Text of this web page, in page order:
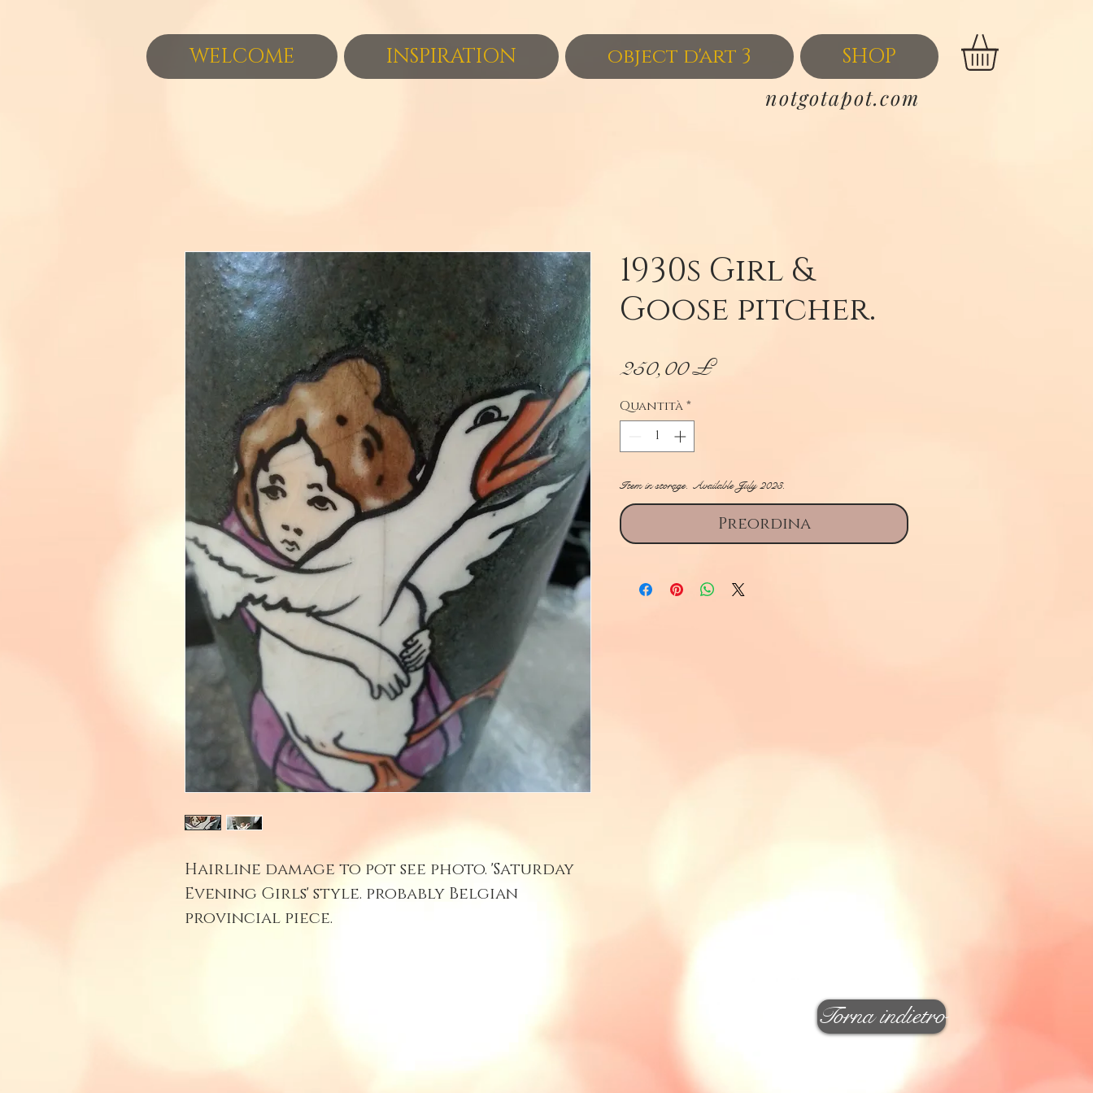
WELCOME INSPIRATION object d'art 3
SHOP
notgotapot.com
Hairline damage to pot see photo. 'Saturday
Evening Girls' style. probably Belgian
provincial piece.
1930s Girl &
Goose pitcher.
250,00 £Prezzo
Quantità*
Item in storage. Available July 2023.
Preordina
Torna indietro